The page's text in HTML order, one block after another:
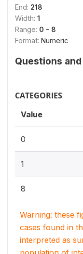
End: 218
Width: 1
Range: 0 - 8
Format: Numeric
Questions
CATEGORIES
Value
0
1
8
Warning: these
cases found in
interpreted as